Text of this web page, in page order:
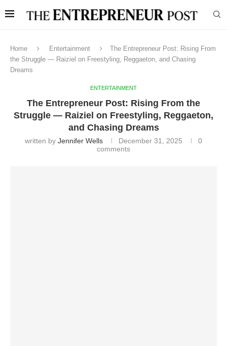
Home Entertainment
The Entrepreneur Post: Rising From
the Struggle — Raiziel on Freestyling, Reggaeton, and Chasing
Dreams
ENTERTAINMENT
The Entrepreneur Post: Rising From the
Struggle — Raiziel on Freestyling, Reggaeton,
and Chasing Dreams
written by Jennifer Wells December 31, 2025
0
comments